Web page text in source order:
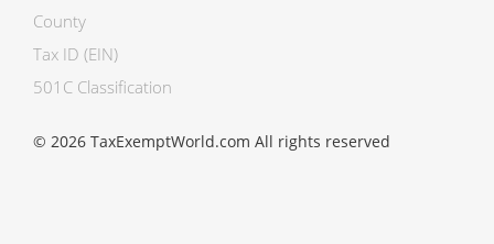
County
Tax ID (EIN)
501C Classification
© 2026 TaxExemptWorld.com All rights reserved